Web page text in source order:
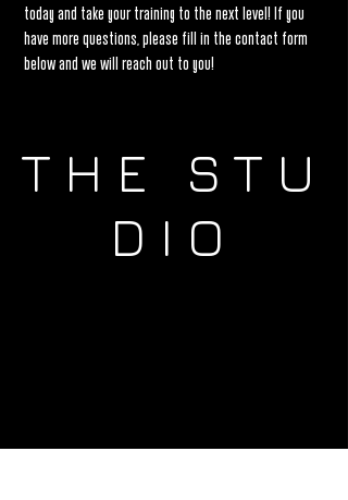
today and take your training to the next level! If you
have more questions, please fill in the contact form
below and we will reach out to you!
THE STU
DIO
Whats app+31202101952